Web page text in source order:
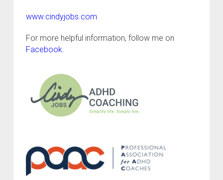
www.cindyjobs.com
For more helpful information, follow me on
Facebook.